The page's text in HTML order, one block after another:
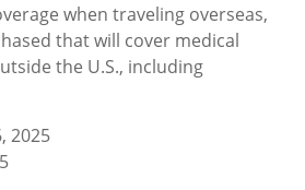
when traveling overseas,
that will cover medical
the U.S., including
2025